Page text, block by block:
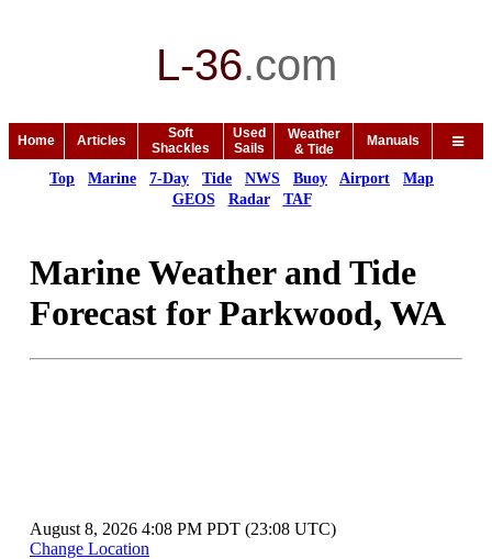
L-36.com
Home Articles
Soft
Shackles
Used
Sails
Weather
& Tide
Manuals
Top Marine 7-Day Tide NWS Buoy Airport
Map
GEOS
Radar TAF
Marine Weather and Tide
Forecast for Parkwood, WA
August 8, 2026 4:08 PM PDT (23:08 UTC)
Change Location